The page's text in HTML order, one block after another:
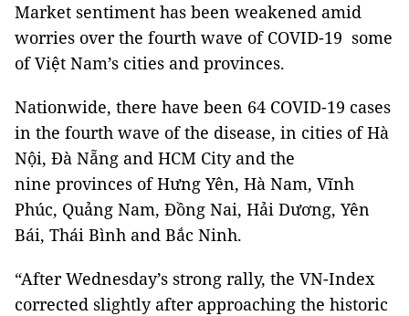
Market sentiment has been weakened amid
worries over the fourth wave of COVID-19 some
of Việt Nam’s cities and provinces.
Nationwide, there have been 64 COVID-19 cases
in the fourth wave of the disease, in cities of Hà
Nội, Đà Nẵng and HCM City and the
nine provinces of Hưng Yên, Hà Nam, Vĩnh
Phúc, Quảng Nam, Đồng Nai, Hải Dương, Yên
Bái, Thái Bình and Bắc Ninh.
“After Wednesday’s strong rally, the VN-Index
corrected slightly after approaching the historic